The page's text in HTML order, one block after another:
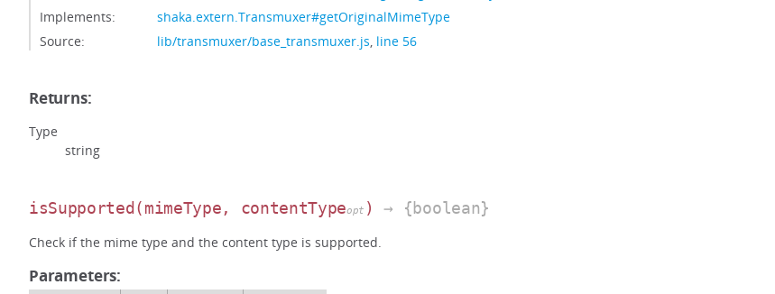
Implements:
shaka.extern.Transmuxer#getOriginalMimeType
Source:
lib/transmuxer/base_transmuxer.js, line 56
Returns:
Type
string
isSupported (mimeType, contentTypeopt ) → {boolean}
Check if the mime type and the content type is supported.
Parameters: